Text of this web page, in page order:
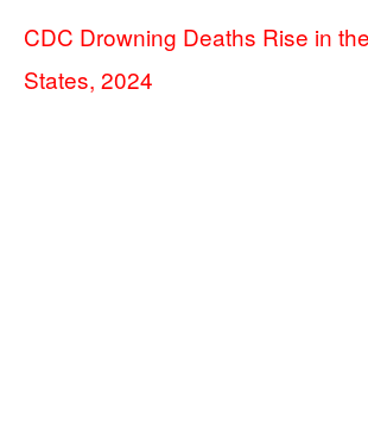
CDC Drowning Deaths Rise in
States, 2024